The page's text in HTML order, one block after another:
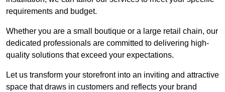
requirements and budget.
Whether you are a small boutique or a large retail chain, our
dedicated professionals are committed to delivering high-
quality solutions that exceed your expectations.
Let us transform your storefront into an inviting and attractive
space that draws in customers and reflects your brand